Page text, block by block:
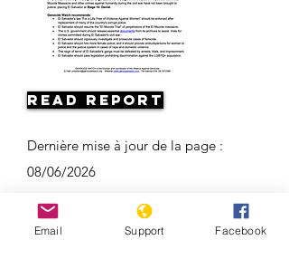
Read Report
Dernière mise à jour de la page :
08/06/2026
Email Support Facebook